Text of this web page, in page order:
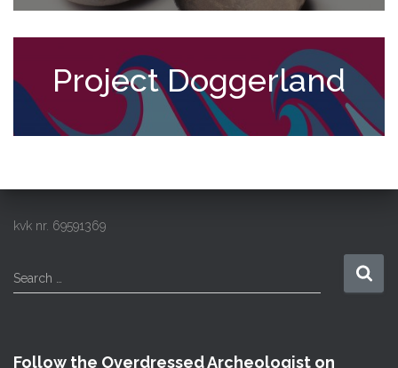
Project Doggerland
kvk nr. 69591369
S
e
Search …
Follow the Overdressed Archeologist on